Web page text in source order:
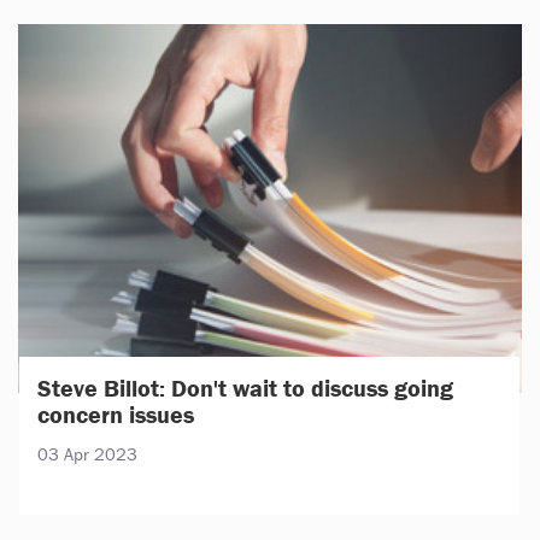
Steve Billot: Don't wait to discuss going
concern issues
03 Apr 2023